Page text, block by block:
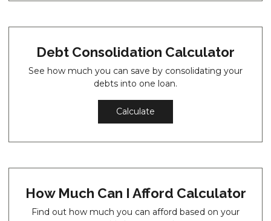
Debt Consolidation Calculator
See how much you can save by consolidating your
debts into one loan.
Calculate
How Much Can I Afford Calculator
Find out how much you can afford based on your